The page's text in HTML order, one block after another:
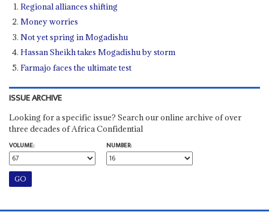
Regional alliances shifting
Money worries
Not yet spring in Mogadishu
Hassan Sheikh takes Mogadishu by storm
Farmajo faces the ultimate test
ISSUE ARCHIVE
Looking for a specific issue? Search our online archive of over
three decades of Africa Confidential
VOLUME:
NUMBER: